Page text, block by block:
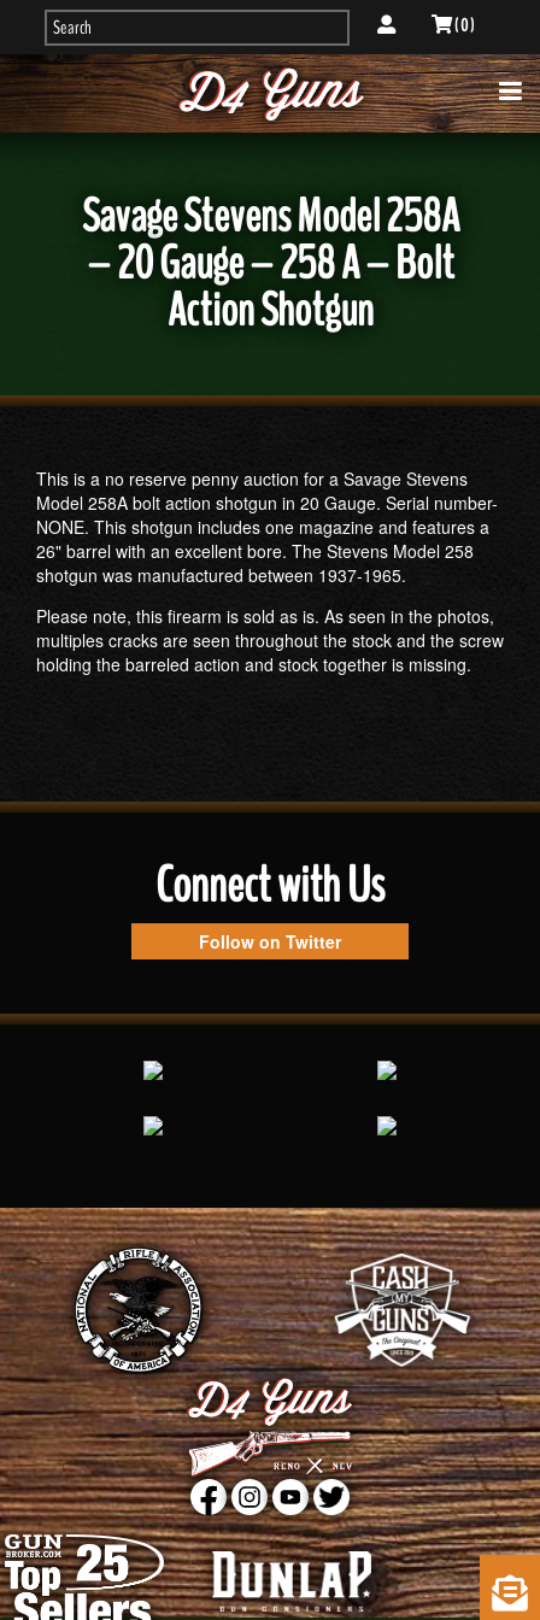
( 0 )
Savage Stevens Model 258A
– 20 Gauge – 258 A – Bolt
Action Shotgun
This is a no reserve penny auction for a Savage Stevens
Model 258A bolt action shotgun in 20 Gauge. Serial number-
NONE. This shotgun includes one magazine and features a
26" barrel with an excellent bore. The Stevens Model 258
shotgun was manufactured between 1937-1965.
Please note, this firearm is sold as is. As seen in the photos,
multiples cracks are seen throughout the stock and the screw
holding the barreled action and stock together is missing.
Connect with Us
Follow on Twitter